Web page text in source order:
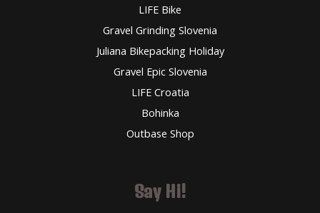
LIFE Bike
Gravel Grinding Slovenia
Juliana Bikepacking Holiday
Gravel Epic Slovenia
LIFE Croatia
Bohinka
Outbase Shop
Say Hi!